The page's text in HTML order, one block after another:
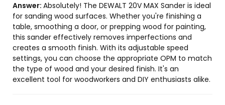
Answer: Absolutely! The DEWALT 20V MAX Sander is ideal
for sanding wood surfaces. Whether you're finishing a
table, smoothing a door, or prepping wood for painting,
this sander effectively removes imperfections and
creates a smooth finish. With its adjustable speed
settings, you can choose the appropriate OPM to match
the type of wood and your desired finish. It's an
excellent tool for woodworkers and DIY enthusiasts alike.